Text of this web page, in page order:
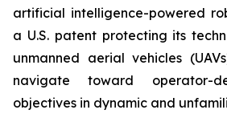
artificial intelligence-powered
a U.S. patent protecting its
unmanned aerial vehicles
navigate toward operator-
objectives in dynamic and